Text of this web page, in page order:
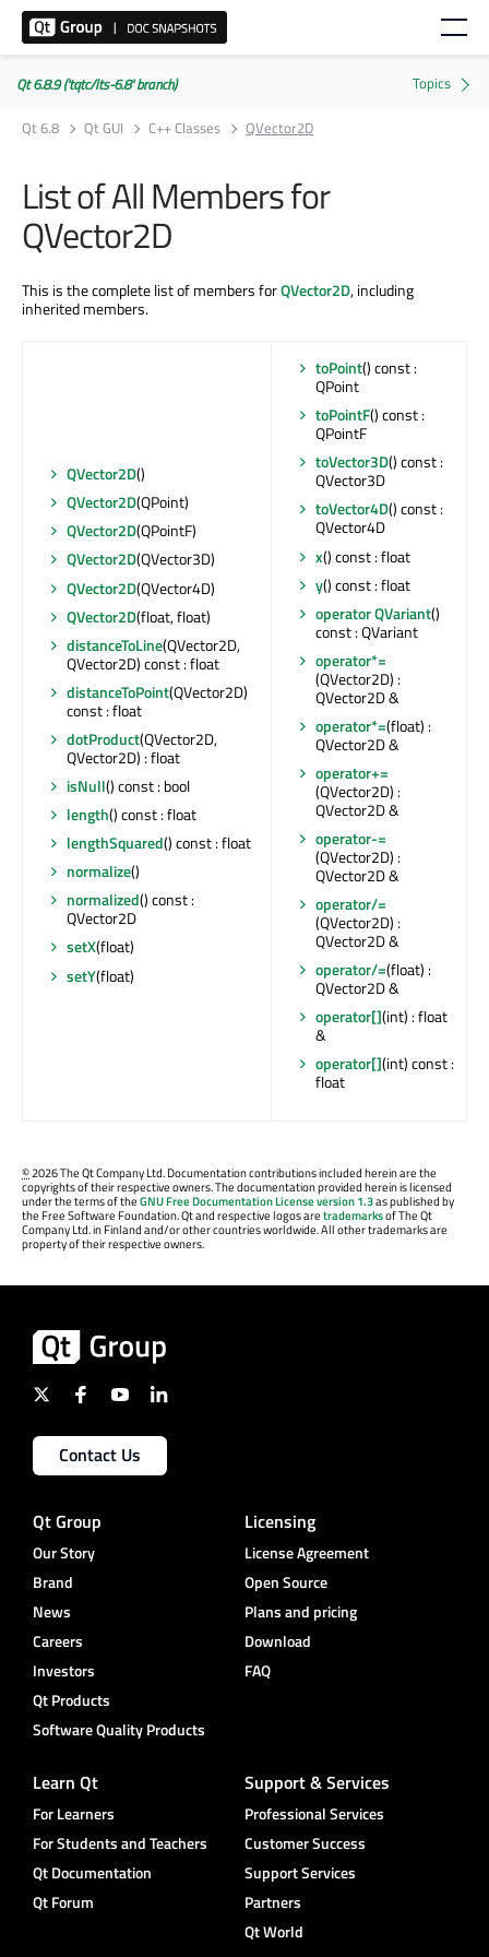
Qt 6.8.9 ('tqtc/lts-6.8' branch)
Qt 6.8
Qt GUI C++ Classes QVector2D
List of All Members for
QVector2D
This is the complete list of members forQVector2D, including
inherited members.
QVector2D()
QVector2D(QPoint)
QVector2D(QPointF)
QVector2D(QVector3D)
QVector2D(QVector4D)
QVector2D(float, float)
distanceToLine(QVector2D,
QVector2D) const : float
distanceToPoint(QVector2D)
const : float
dotProduct(QVector2D,
QVector2D) : float
isNull() const : bool
length() const : float
lengthSquared() const : float
normalize()
normalized() const :
QVector2D
setX(float)
setY(float)
toPoint() const :
QPoint
toPointF() const :
QPointF
toVector3D() const :
QVector3D
toVector4D() const :
QVector4D
x() const : float
y() const : float
operator QVariant()
const : QVariant
operator*=
(QVector2D) :
QVector2D &
operator*=(float) :
QVector2D &
operator+=
(QVector2D) :
QVector2D &
operator-=
(QVector2D) :
QVector2D &
operator/=
(QVector2D) :
QVector2D &
operator/=(float) :
QVector2D &
operator[](int) : float
&
operator[](int) const :
float
©2026 The Qt Company Ltd. Documentation contributions included herein are the
copyrights of their respective owners. The documentation provided herein is licensed
under the terms of theGNU Free Documentation License version 1.3as published by
the Free Software Foundation. Qt and respective logos aretrademarksof The Qt
Company Ltd. in Finland and/or other countries worldwide. All other trademarks are
property of their respective owners.
Contact Us
Qt Group
Our Story
Brand
News
Careers
Investors
Qt Products
Software Quality Products
Licensing
License Agreement
Open Source
Plans and pricing
Download
FAQ
Learn Qt
For Learners
For Students and Teachers
Qt Documentation
Qt Forum
Support & Services
Professional Services
Customer Success
Support Services
Partners
Qt World